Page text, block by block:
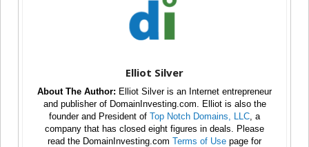
Elliot Silver
About The Author: Elliot Silver is an Internet entrepreneur
and publisher of DomainInvesting.com. Elliot is also the
founder and President of Top Notch Domains, LLC , a
company that has closed eight figures in deals. Please
read the DomainInvesting.com Terms of Use page for